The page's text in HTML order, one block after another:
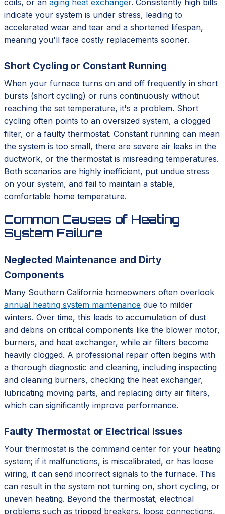
indicate your system is under stress, leading to
accelerated wear and tear and a shortened lifespan,
meaning you'll face costly replacements sooner.
Short Cycling or Constant Running
When your furnace turns on and off frequently in short
bursts (short cycling) or runs continuously without
reaching the set temperature, it's a problem. Short
cycling often points to an oversized system, a clogged
filter, or a faulty thermostat. Constant running can mean
the system is too small, there are severe air leaks in the
ductwork, or the thermostat is misreading temperatures.
Both scenarios are highly inefficient, put undue stress
on your system, and fail to maintain a stable,
comfortable home temperature.
Common Causes of Heating
System Failure
Neglected Maintenance and Dirty
Components
Many Southern California homeowners often overlook
annual heating system maintenance due to milder
winters. Over time, this leads to accumulation of dust
and debris on critical components like the blower motor,
burners, and heat exchanger, while air filters become
heavily clogged. A professional repair often begins with
a thorough diagnostic and cleaning, including inspecting
and cleaning burners, checking the heat exchanger,
lubricating moving parts, and replacing dirty air filters,
which can significantly improve performance.
Faulty Thermostat or Electrical Issues
Your thermostat is the command center for your heating
system; if it malfunctions, is miscalibrated, or has loose
wiring, it can send incorrect signals to the furnace. This
can result in the system not turning on, short cycling, or
uneven heating. Beyond the thermostat, electrical
problems such as tripped breakers, loose connections,